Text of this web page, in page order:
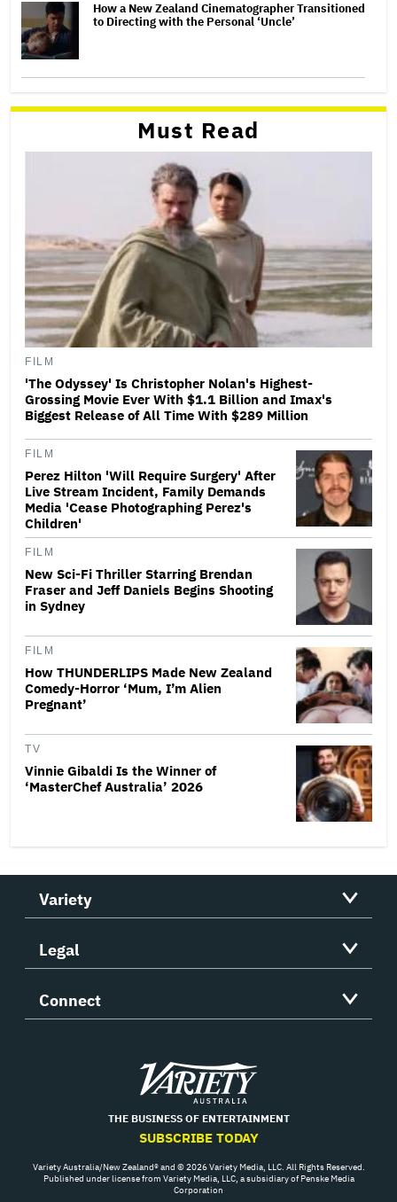
How a New Zealand Cinematographer Transitioned
to Directing with the Personal ‘Uncle’
Must Read
FILM
'The Odyssey' Is Christopher Nolan's Highest-
Grossing Movie Ever With $1.1 Billion and Imax's
Biggest Release of All Time With $289 Million
FILM
Perez Hilton 'Will Require Surgery' After
Live Stream Incident, Family Demands
Media 'Cease Photographing Perez's
Children'
FILM
New Sci-Fi Thriller Starring Brendan
Fraser and Jeff Daniels Begins Shooting
in Sydney
FILM
How THUNDERLIPS Made New Zealand
Comedy-Horror ‘Mum, I’m Alien
Pregnant’
TV
Vinnie Gibaldi Is the Winner of
‘MasterChef Australia’ 2026
Variety
Legal
Connect
Variety
THE BUSINESS OF ENTERTAINMENT
SUBSCRIBE TODAY
Variety Australia/New Zealand® and © 2026 Variety Media, LLC. All Rights Reserved.
Published under license from Variety Media, LLC, a subsidiary of Penske Media
Corporation